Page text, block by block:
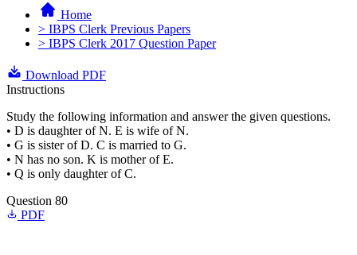
Home
> IBPS Clerk Previous Papers
> IBPS Clerk 2017 Question Paper
Download PDF
Instructions
Study the following information and answer the given questions.
• D is daughter of N. E is wife of N.
• G is sister of D. C is married to G.
• N has no son. K is mother of E.
• Q is only daughter of C.
Question 80
PDF